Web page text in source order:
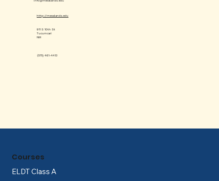
(575) 461-4413
http://mesalands.edu
911 S 10th St
Tucumcari
NM
ELDT Class A
Courses